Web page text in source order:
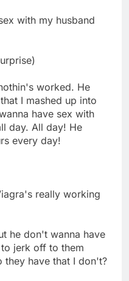
with my husband
worked. He
I mashed up into
have sex with
day. All day! He
every day!
really working
he don't wanna have
jerk off to them
they have that I don't?